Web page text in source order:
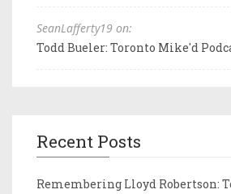
SeanLafferty19 on:
Todd Bueler: Toronto Mike'd
Recent Posts
Remembering Lloyd Robertson: